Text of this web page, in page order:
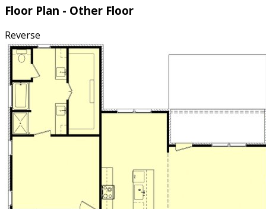
Floor Plan - Other Floor
Reverse